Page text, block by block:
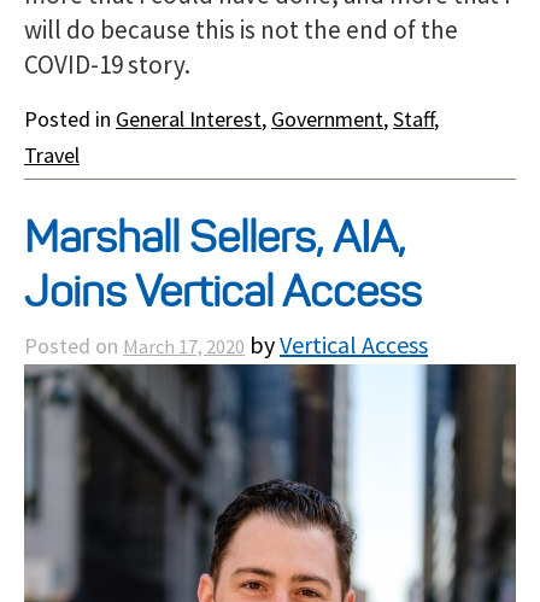
will do because this is not the end of the
COVID-19 story.
Posted in General Interest, Government,Staff,
Travel
Marshall Sellers, AIA,
Joins Vertical Access
Posted on March 17, 2020 byVertical Access